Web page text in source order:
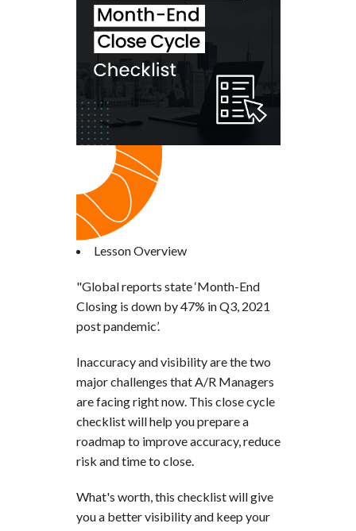
Lesson Overview
"Global reports state ‘Month-End
Closing is down by 47% in Q3, 2021
post pandemic’.
Inaccuracy and visibility are the two
major challenges that A/R Managers
are facing right now. This close cycle
checklist will help you prepare a
roadmap to improve accuracy, reduce
risk and time to close.
What's worth, this checklist will give
you a better visibility and keep your